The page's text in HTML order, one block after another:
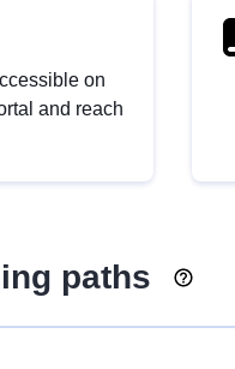
on
and reach
paths